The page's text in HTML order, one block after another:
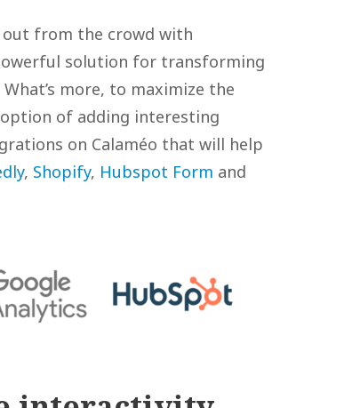
from the crowd with
solution for transforming
more, to maximize the
of adding interesting
on Calaméo that will help
, Shopify, Hubspot Form and